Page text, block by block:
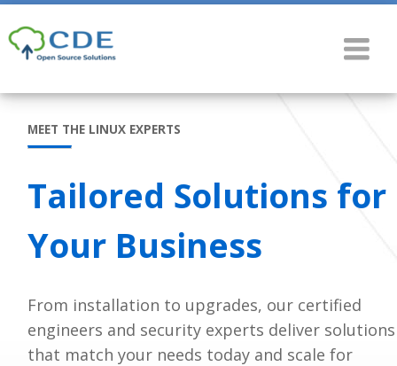
MEET THE LINUX EXPERTS
Tailored Solutions for
Your Business
From installation to upgrades, our certified
engineers and security experts deliver solutions
that match your needs today and scale for